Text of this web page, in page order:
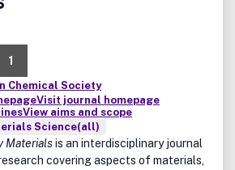
1
Chemical Society
Visit journal homepage
View aims and scope
Science(all)
Materialsis an interdisciplinary journal
covering aspects of materials,